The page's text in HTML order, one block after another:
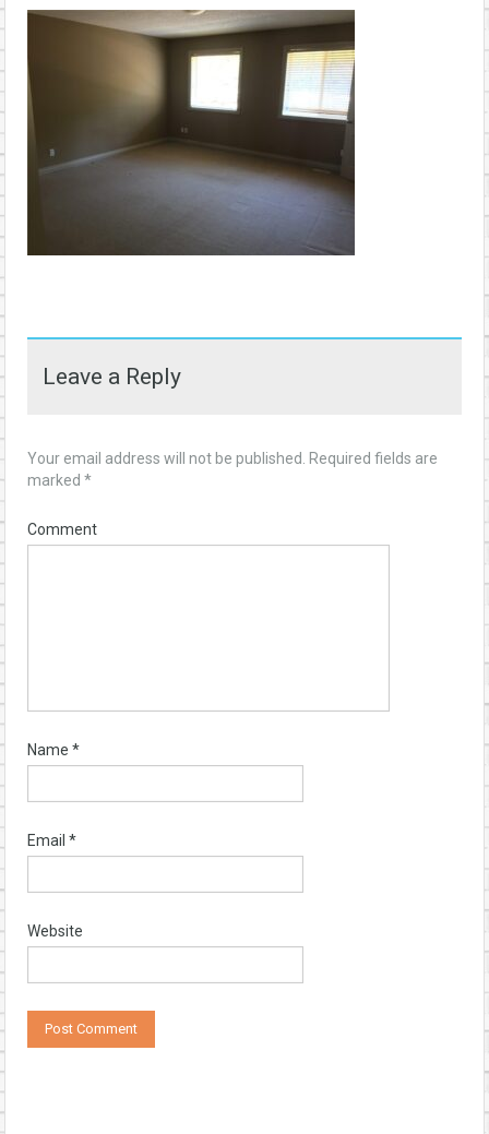
Leave a Reply
Your email address will not be published.
Required fields are
marked *
Comment
Name *
Email *
Website